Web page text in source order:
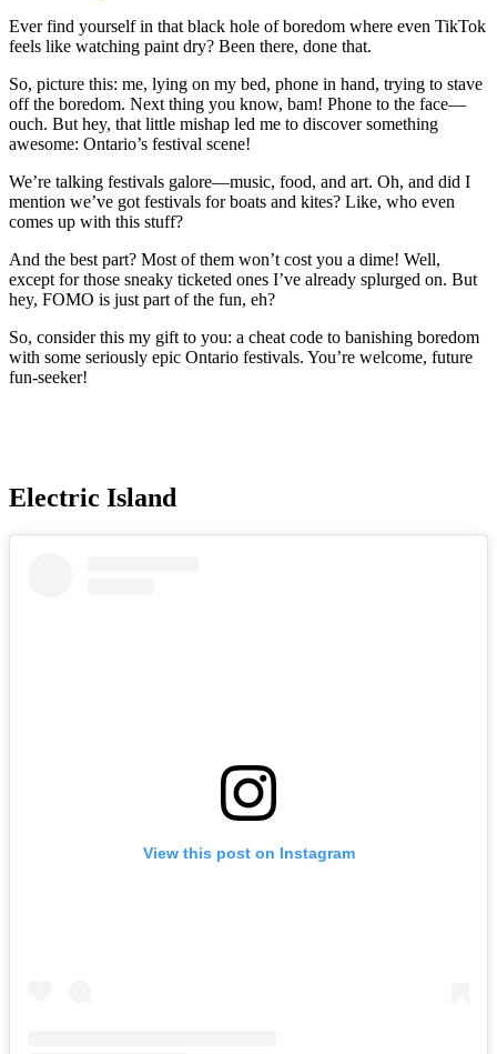
Ever find yourself in that black hole of boredom where even TikTok
feels like watching paint dry? Been there, done that.
So, picture this: me, lying on my bed, phone in hand, trying to stave
off the boredom. Next thing you know, bam! Phone to the face—
ouch. But hey, that little mishap led me to discover something
awesome: Ontario’s festival scene!
We’re talking festivals galore—music, food, and art. Oh, and did I
mention we’ve got festivals for boats and kites? Like, who even
comes up with this stuff?
And the best part? Most of them won’t cost you a dime! Well,
except for those sneaky ticketed ones I’ve already splurged on. But
hey, FOMO is just part of the fun, eh?
So, consider this my gift to you: a cheat code to banishing boredom
with some seriously epic Ontario festivals. You’re welcome, future
fun-seeker!
Electric Island
View this post on Instagram